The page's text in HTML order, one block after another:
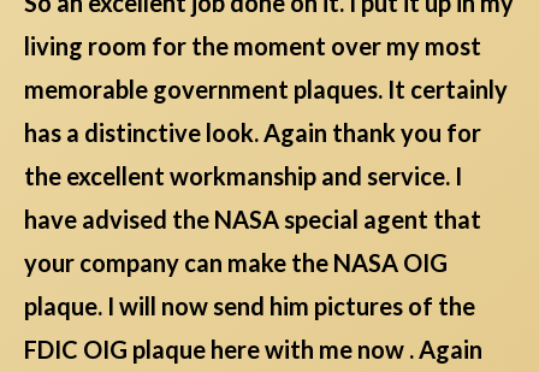
living room for the moment over my most
memorable government plaques. It certainly
has a distinctive look. Again thank you for
the excellent workmanship and service. I
have advised the NASA special agent that
your company can make the NASA OIG
plaque. I will now send him pictures of the
FDIC OIG plaque here with me now . Again